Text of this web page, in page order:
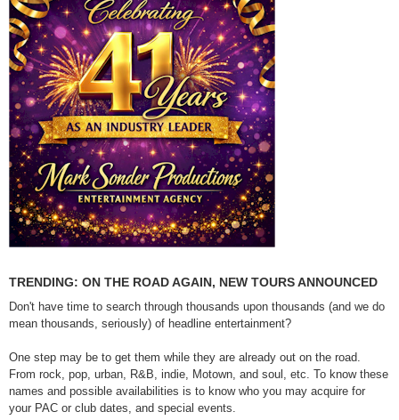
TRENDING: ON THE ROAD AGAIN, NEW TOURS ANNOUNCED
Don't have time to search through thousands upon thousands (and we do
mean thousands, seriously) of headline entertainment?
One step may be to get them while they are already out on the road.
From rock, pop, urban, R&B, indie, Motown, and soul, etc. To know these
names and possible availabilities is to know who you may acquire for
your PAC or club dates, and special events.